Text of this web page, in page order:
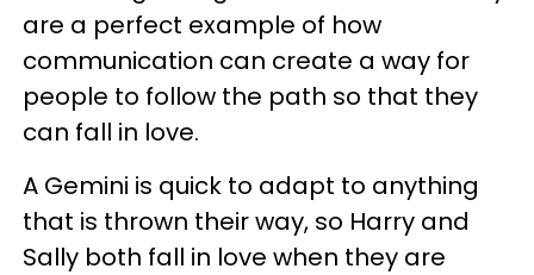
are a perfect example of how
communication can create a way for
people to follow the path so that they
can fall in love.
A Gemini is quick to adapt to anything
that is thrown their way, so Harry and
Sally both fall in love when they are